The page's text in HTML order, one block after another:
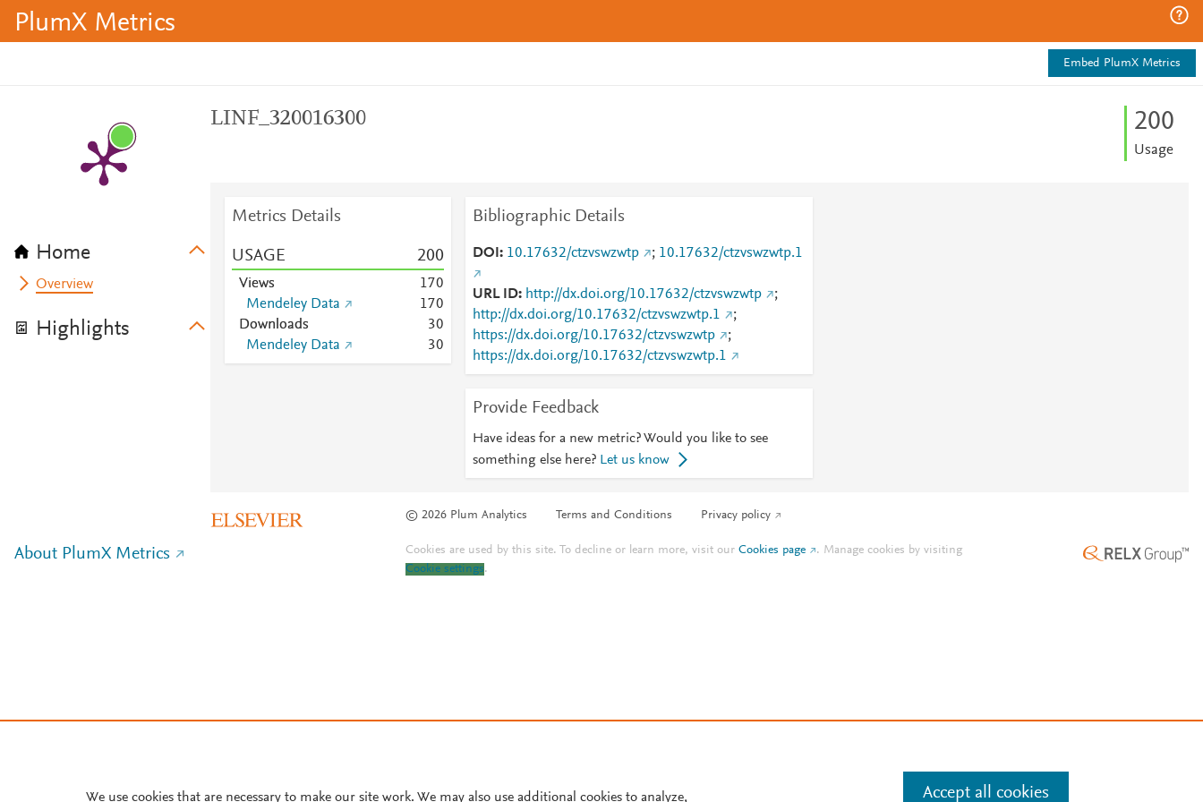
PlumX Metrics
Embed PlumX Metrics
Home
Overview
Highlights
LINF_320016300 200
Usage
Metrics Details
USAGE 200
Views 170
Mendeley Data
170
Downloads
30
Mendeley Data
30
Bibliographic Details
DOI 10.17632/ctzvswzwtp ; 10.17632/ctzvswzwtp.1
URL ID http://dx.doi.org/10.17632/ctzvswzwtp
;
http://dx.doi.org/10.17632/ctzvswzwtp.1
;
https://dx.doi.org/10.17632/ctzvswzwtp
;
https://dx.doi.org/10.17632/ctzvswzwtp.1
Provide Feedback
Have ideas for a new metric? Would you like to see
something else here? Let us know
© 2026 Plum Analytics Terms and Conditions Privacy policy
About PlumX Metrics Cookies are used by this site. To decline or learn more, visit ourCookies page . Manage cookies by visiting
Cookie settings.
We use cookies that are necessary to make our site work. We may also use additional cookies to analyze, Accept all cookies